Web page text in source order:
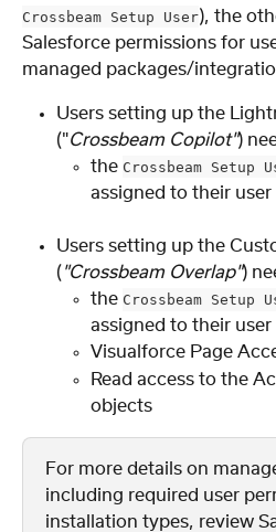
Crossbeam Setup User), the
Salesforce permissions for
managed packages/
Users setting up the
("Crossbeam Copilot")
the Crossbeam Setup
assigned to their
Users setting up the
( "Crossbeam Overlap")
the Crossbeam Setup
assigned to their
Visualforce Page
Read access to the
objects
For more details on
including required user
installation types, review